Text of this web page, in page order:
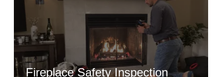
Fireplace Safety Inspection